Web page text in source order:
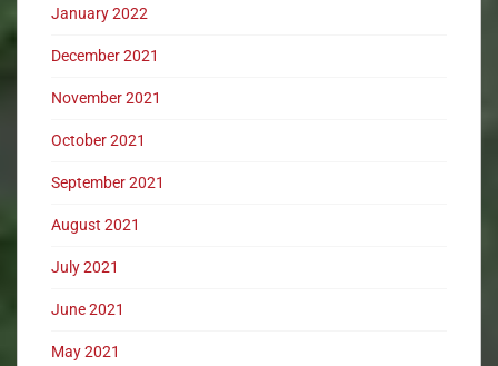
January 2022
December 2021
November 2021
October 2021
September 2021
August 2021
July 2021
June 2021
May 2021